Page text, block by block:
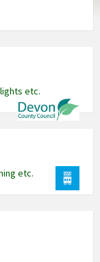
etc.
etc.